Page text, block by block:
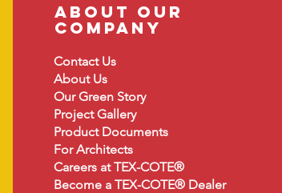
about our
company
Contact Us
AboutUs
Our Green Story
Project Gallery
Product Documents
For Architects
Careers at TEX-COTE®
Become a TEX-COTE® Dealer